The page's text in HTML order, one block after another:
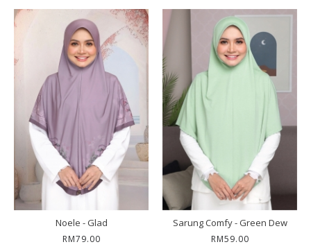
Noele - Glad
RM79.00
Sarung Comfy - Green Dew
RM59.00